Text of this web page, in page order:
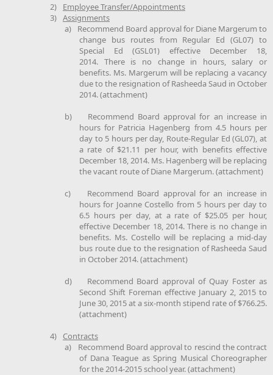
2)
Employee Transfer/Appointments
3) Assignments
a)
Recommend Board approval for Diane Margerum to
change bus routes from Regular Ed (GL07) to
Special Ed (GSL01) effective December 18,
2014. There is no change in hours, salary or
benefits. Ms. Margerum will be replacing a vacancy
due to the resignation of Rasheeda Saud in October
2014. (attachment)
b)
Recommend Board approval for an increase in
hours for Patricia Hagenberg from 4.5 hours per
day to 5 hours per day, Route-Regular Ed (GL07), at
a rate of $21.11 per hour, with benefits effective
December 18, 2014. Ms. Hagenberg will be replacing
the vacant route of Diane Margerum. (attachment)
c)
Recommend Board approval for an increase in
hours for Joanne Costello from 5 hours per day to
6.5 hours per day, at a rate of $25.05 per hour,
effective December 18, 2014. There is no change in
benefits. Ms. Costello will be replacing a mid-day
bus route due to the resignation of Rasheeda Saud
in October 2014. (attachment)
d)
Recommend Board approval of Quay Foster as
Second Shift Foreman effective January 2, 2015 to
June 30, 2015 at a six-month stipend rate of $766.25.
(attachment)
4)
Contracts
a)
Recommend Board approval to rescind the contract
of Dana Teague as Spring Musical Choreographer
for the 2014-2015 school year. (attachment)